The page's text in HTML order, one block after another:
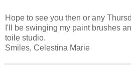
Hope to see you then or any
I'll be swinging my paint brushes
toile studio.
Smiles, Celestina Marie